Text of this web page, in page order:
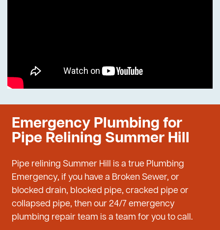
Emergency Plumbing for
Pipe Relining Summer Hill
Pipe relining Summer Hill is a true Plumbing
Emergency, if you have a Broken Sewer, or
blocked drain, blocked pipe, cracked pipe or
collapsed pipe, then our 24/7 emergency
plumbing repair team is a team for you to call.